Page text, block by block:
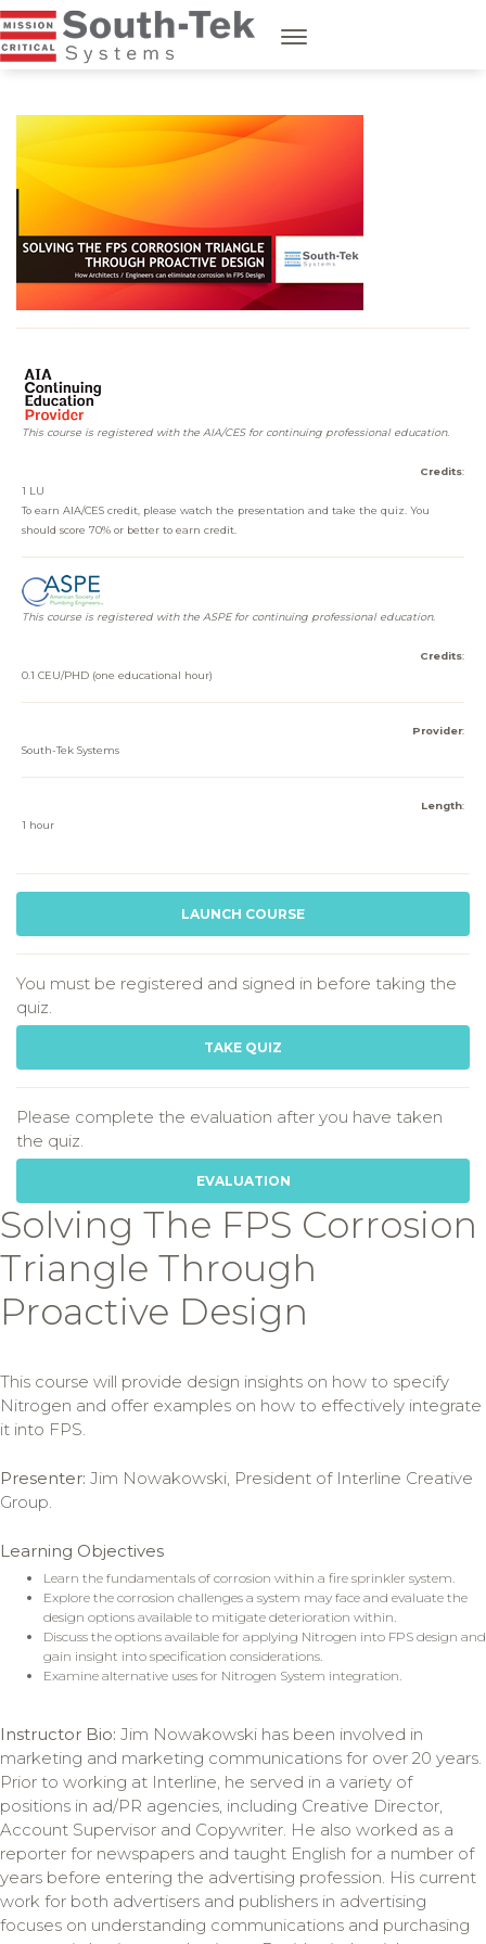
This course is registered with the AIA/CES for continuing professional education.
Credits:
1 LU
To earn AIA/CES credit, please watch the presentation and take the quiz. You
should score 70% or better to earn credit.
This course is registered with the ASPE for continuing professional education.
Credits:
0.1 CEU/PHD (one educational hour)
Provider:
South-Tek Systems
Length:
1 hour
LAUNCH COURSE
You must be registered and signed in before taking the
quiz.
TAKE QUIZ
Please complete the evaluation after you have taken
the quiz.
EVALUATION
Solving The FPS Corrosion
Triangle Through
Proactive Design
This course will provide design insights on how to specify
Nitrogen and offer examples on how to effectively integrate
it into FPS.
Presenter: Jim Nowakowski, President of Interline Creative
Group.
Learning Objectives
Learn the fundamentals of corrosion within a fire sprinkler system.
Explore the corrosion challenges a system may face and evaluate the
design options available to mitigate deterioration within.
Discuss the options available for applying Nitrogen into FPS design and
gain insight into specification considerations.
Examine alternative uses for Nitrogen System integration.
Instructor Bio: Jim Nowakowski has been involved in
marketing and marketing communications for over 20 years.
Prior to working at Interline, he served in a variety of
positions in ad/PR agencies, including Creative Director,
Account Supervisor and Copywriter. He also worked as a
reporter for newspapers and taught English for a number of
years before entering the advertising profession. His current
work for both advertisers and publishers in advertising
focuses on understanding communications and purchasing